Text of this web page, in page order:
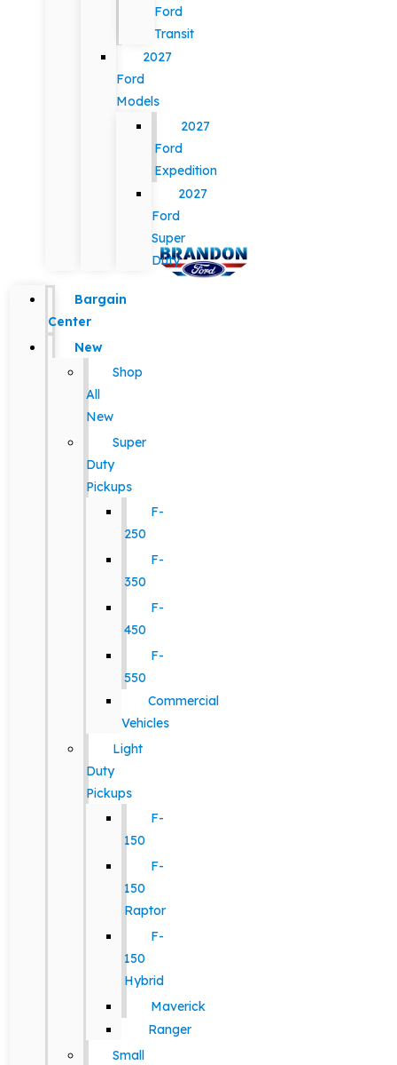
Ford
Transit
2027
Ford
Models
2027
Ford
Expedition
2027
Ford
Super
Duty
Bargain
Center
New
Shop
All
New
Super
Duty
Pickups
F-
250
F-
350
F-
450
F-
550
Commercial
Vehicles
Light
Duty
Pickups
F-
150
F-
150
Raptor
F-
150
Hybrid
Maverick
Ranger
Small